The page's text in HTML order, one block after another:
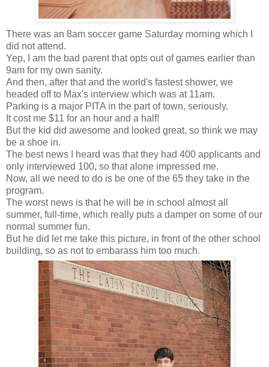
There was an 8am soccer game Saturday morning which I
did not attend.
Yep, I am the bad parent that opts out of games earlier than
9am for my own sanity.
And then, after that and the world's fastest shower, we
headed off to Max's interview which was at 11am.
Parking is a major PITA in the part of town, seriously.
It cost me $11 for an hour and a half!
But the kid did awesome and looked great, so think we may
be a shoe in.
The best news I heard was that they had 400 applicants and
only interviewed 100, so that alone impressed me.
Now, all we need to do is be one of the 65 they take in the
program.
The worst news is that he will be in school almost all
summer, full-time, which really puts a damper on some of our
normal summer fun.
But he did let me take this picture, in front of the other school
building, so as not to embarass him too much.